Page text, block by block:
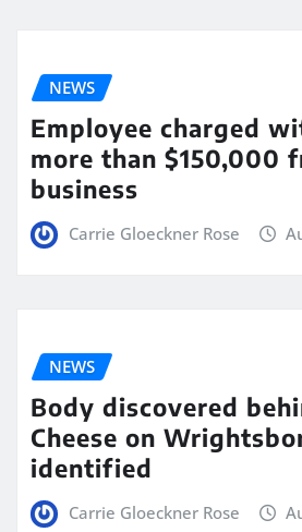
NEWS
Employee charged
more than $150,000
business
Carrie Gloeckner Rose
NEWS
Body discovered
Cheese on
identified
Carrie Gloeckner Rose